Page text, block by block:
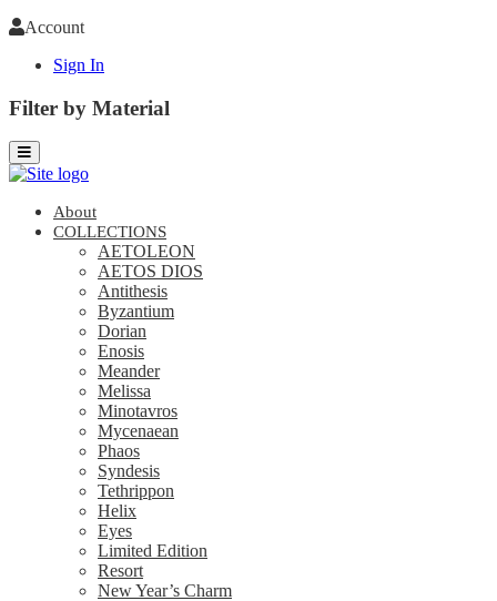
Account
Sign In
Filter by Material
About
COLLECTIONS
AETOLEON
AETOS DIOS
Antithesis
Byzantium
Dorian
Enosis
Meander
Melissa
Minotavros
Mycenaean
Phaos
Syndesis
Tethrippon
Helix
Eyes
Limited Edition
Resort
New Year’s Charm